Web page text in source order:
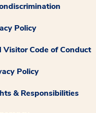
Policy
Visitor Code of Conduct
Policy
& Responsibilities